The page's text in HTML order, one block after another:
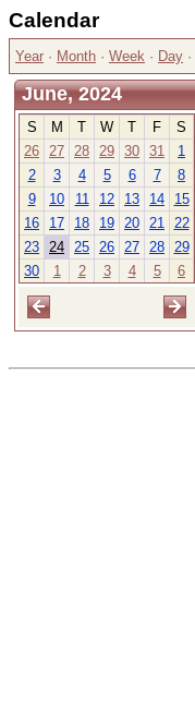
Calendar
Year · Month · Week · Day ·
June, 2024
S M T W T F
S
26 27 28 29 30 31
1
2
3 4 5 6 7
8
9
10 11 12 13 14
15
16
17 18 19 20 21 22
23 24 25 26 27 28 29
30
1 2 3 4 5 6